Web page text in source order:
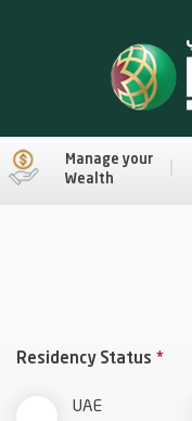
Manage your
Wealth
Residency Status *
UAE